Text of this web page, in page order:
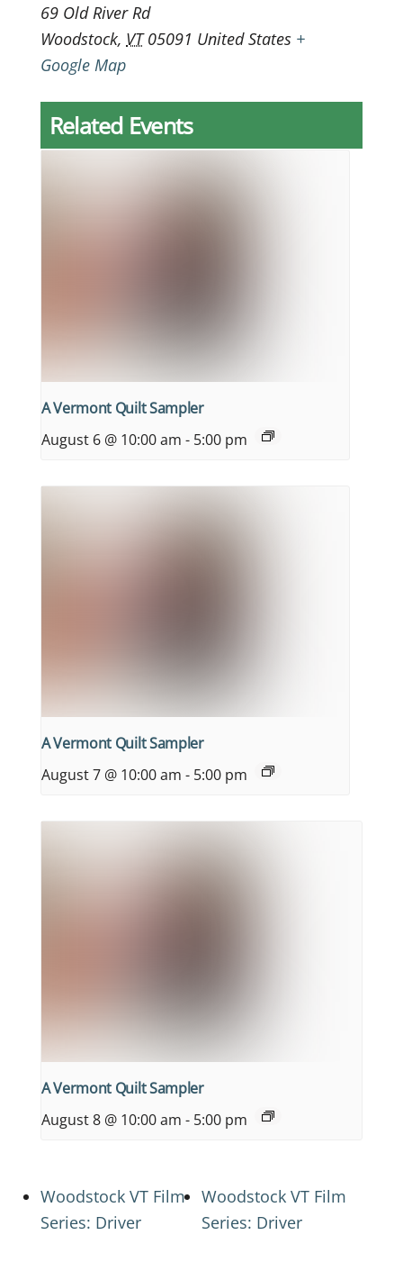
69 Old River Rd
Woodstock, VT 05091 United States +
Google Map
Related Events
A Vermont Quilt Sampler
August 6 @ 10:00 am - 5:00 pm
A Vermont Quilt Sampler
August 7 @ 10:00 am - 5:00 pm
A Vermont Quilt Sampler
August 8 @ 10:00 am - 5:00 pm
Woodstock VT Film
Series: Driver
Woodstock VT Film
Series: Driver